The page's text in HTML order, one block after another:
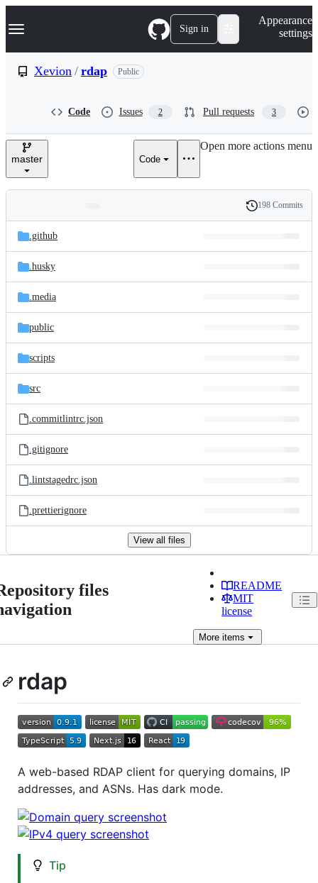
k
p
e
Navigation Menu Sign in
Appearance
settings
Xevion / rdap Public
Code Issues 2 Pull requests 3
master Code
Open more actions menu
and
files
Latest
commit
History
198 Commits
.github
.husky
.media
public
scripts
src
.commitlintrc.json
.gitignore
.lintstagedrc.json
.prettierignore
View all files
files
README
MIT
license
More items
rdap
A web-based RDAP client for querying domains, IP
addresses, and ASNs. Has dark mode.
Tip